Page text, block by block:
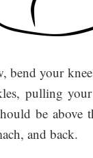
bend your
pulling
be
and back.